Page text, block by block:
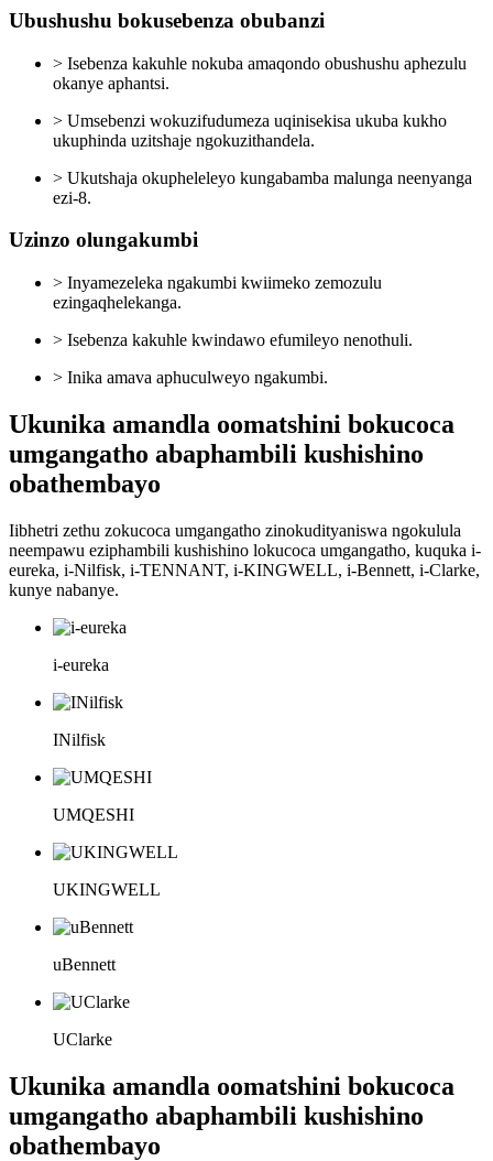
Ubushushu bokusebenza obubanzi
> Isebenza kakuhle nokuba amaqondo obushushu aphezulu
okanye aphantsi.
> Umsebenzi wokuzifudumeza uqinisekisa ukuba kukho
ukuphinda uzitshaje ngokuzithandela.
> Ukutshaja okupheleleyo kungabamba malunga neenyanga
ezi-8.
Uzinzo olungakumbi
> Inyamezeleka ngakumbi kwiimeko zemozulu
ezingaqhelekanga.
> Isebenza kakuhle kwindawo efumileyo nenothuli.
> Inika amava aphuculweyo ngakumbi.
Ukunika amandla oomatshini bokucoca
umgangatho abaphambili kushishino
obathembayo
Iibhetri zethu zokucoca umgangatho zinokudityaniswa ngokulula
neempawu eziphambili kushishino lokucoca umgangatho, kuquka i-
eureka, i-Nilfisk, i-TENNANT, i-KINGWELL, i-Bennett, i-Clarke,
kunye nabanye.
i-eureka
INilfisk
UMQESHI
UKINGWELL
uBennett
UClarke
Ukunika amandla oomatshini bokucoca
umgangatho abaphambili kushishino
obathembayo